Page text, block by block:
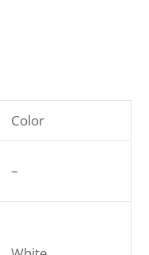
Color
–